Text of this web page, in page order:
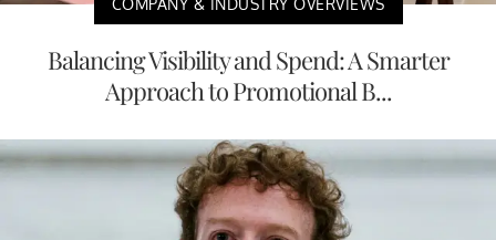
Balancing Visibility and Spend: A Smarter
Approach to Promotional B...